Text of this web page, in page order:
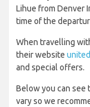
Lihue from Denver
time of the
When travelling
their website
and special offers.
Below you can see
vary so we